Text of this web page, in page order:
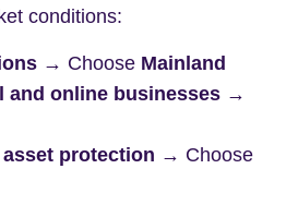
conditions:
→ Choose Mainland
and online businesses →
protection → Choose